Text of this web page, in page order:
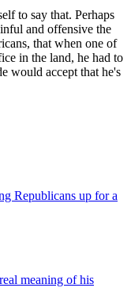
to say that. Perhaps
and offensive the
that when one of
in the land, he had to
would accept that he's
Republicans up for a
meaning of his